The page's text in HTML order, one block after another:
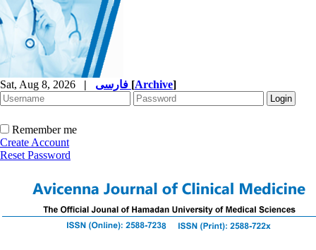
Sat, Aug 8, 2026 | [Archive]
Remember me
Create Account
Reset Password